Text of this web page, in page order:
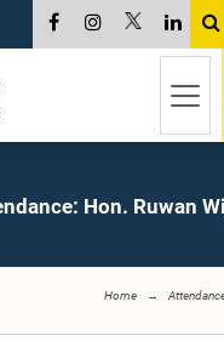
Hon. Ruwan
Home